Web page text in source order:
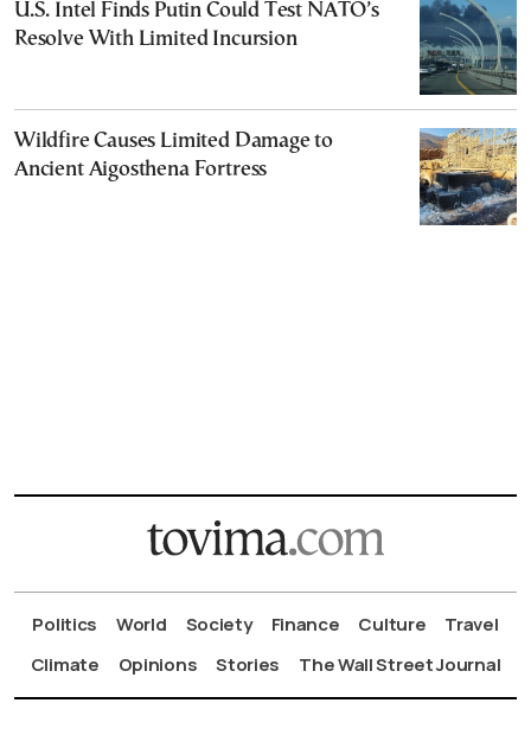
U.S. Intel Finds Putin Could Test NATO’s
Resolve With Limited Incursion
Wildfire Causes Limited Damage to
Ancient Aigosthena Fortress
Politics World Society Finance Culture
Travel
Climate
Opinions Stories The Wall Street Journal